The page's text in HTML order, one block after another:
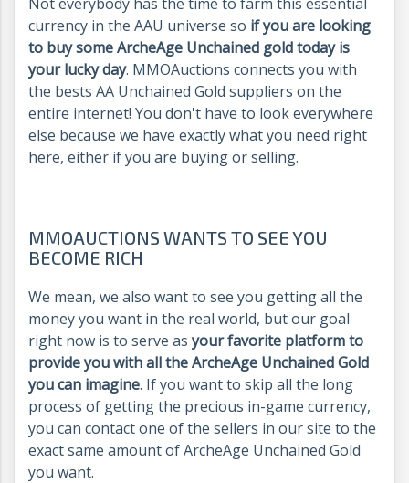
currency in the AAU universe so if you are looking
to buy some ArcheAge Unchained gold today is
your lucky day. MMOAuctions connects you with
the bests AA Unchained Gold suppliers on the
entire internet! You don't have to look everywhere
else because we have exactly what you need right
here, either if you are buying or selling.
MMOAUCTIONS WANTS TO SEE YOU
BECOME RICH
We mean, we also want to see you getting all the
money you want in the real world, but our goal
right now is to serve as your favorite platform to
provide you with all the ArcheAge Unchained Gold
you can imagine. If you want to skip all the long
process of getting the precious in-game currency,
you can contact one of the sellers in our site to the
exact same amount of ArcheAge Unchained Gold
you want.